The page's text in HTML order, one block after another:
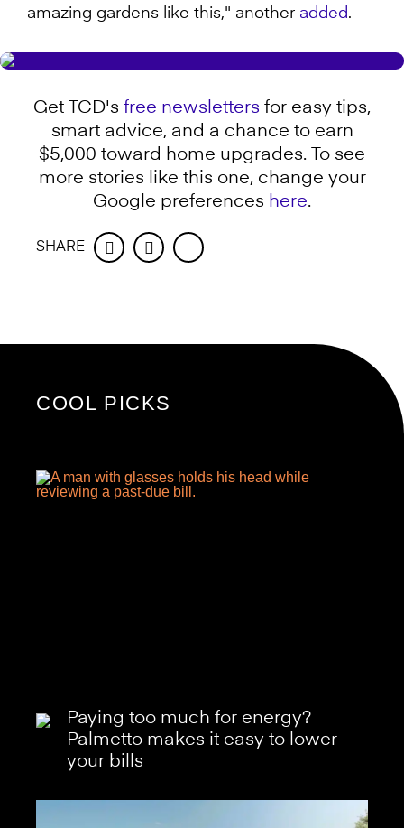
amazing gardens like this," another added.
Get TCD's free newsletters for easy tips,
smart advice, and a chance to earn
$5,000 toward home upgrades. To see
more stories like this one, change your
Google preferences here.
SHARE FacebookTwitter
COOL PICKS
Paying too much for energy?
Palmetto makes it easy to lower
your bills